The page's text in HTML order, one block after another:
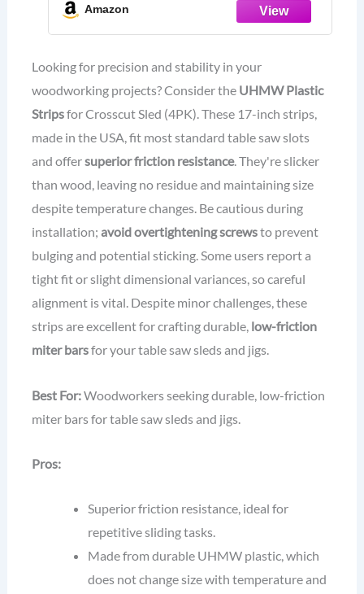
Amazon
Looking for precision and stability in your
woodworking projects? Consider the UHMW Plastic
Stripsfor Crosscut Sled (4PK). These 17-inch strips,
made in the USA, fit most standard table saw slots
and offersuperior friction resistance. They're slicker
than wood, leaving no residue and maintaining size
despite temperature changes. Be cautious during
installation; avoid overtightening screwsto prevent
bulging and potential sticking. Some users report a
tight fit or slight dimensional variances, so careful
alignment is vital. Despite minor challenges, these
strips are excellent for crafting durable, low-friction
miter barsfor your table saw sleds and jigs.
Best For:Woodworkers seeking durable, low-friction
miter bars for table saw sleds and jigs.
Pros:
Superior friction resistance, ideal for
repetitive sliding tasks.
Made from durable UHMW plastic, which
does not change size with temperature and